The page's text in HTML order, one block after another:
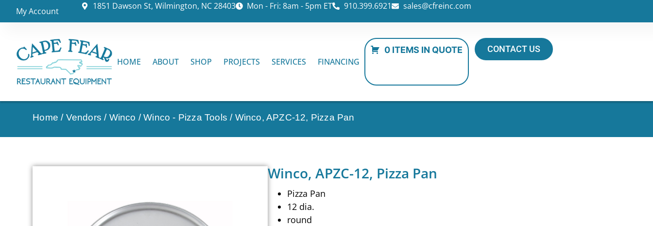
My Account 1851 Dawson St, Wilmington, NC 28403 Mon - Fri: 8am - 5pm ET 910.399.6921 sales@cfreinc.com
HOME ABOUT SHOP PROJECTS SERVICES FINANCING
0 ITEMS IN QUOTE CONTACT US
Home / Vendors / Winco /Winco - Pizza Tools / Winco, APZC-12, Pizza Pan
Winco, APZC-12, Pizza Pan
Pizza Pan
12 dia.
round